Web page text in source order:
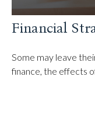
Financial
Some may leave
finance, the effects